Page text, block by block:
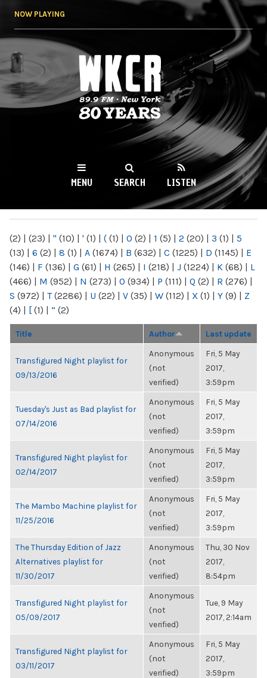
NOW PLAYING
WKCR 89.9FM
NY
MENU SEARCH LISTEN
(2) | (23) | " (10) | ' (1) | ( (1) | 0 (2) | 1 (5) | 2 (20) | 3 (1) | 5
(13) | 6 (2) | 8 (1) | A (1674) | B (632) | C (1225) | D (1145) | E
(146) | F (136) | G (61) | H (265) | I (218) | J (1224) | K (68) | L
(466) | M (952) | N (273) | O (934) | P (111) | Q (2) | R (276) |
S (972) | T(2286) | U (22) | V (35) | W (112) | X (1) | Y (9) | Z
(4) | [ (1) | “ (2)
Title Author Last update
Transfigured Night playlist for
09/13/2016
Anonymous
(not
verified)
Fri, 5 May
2017,
3:59pm
Tuesday's Just as Bad playlist for
07/14/2016
Anonymous
(not
verified)
Fri, 5 May
2017,
3:59pm
Transfigured Night playlist for
02/14/2017
Anonymous
(not
verified)
Fri, 5 May
2017,
3:59pm
The Mambo Machine playlist for
11/25/2016
Anonymous
(not
verified)
Fri, 5 May
2017,
3:59pm
The Thursday Edition of Jazz
Alternatives playlist for
11/30/2017
Anonymous
(not
verified)
Thu, 30 Nov
2017,
8:54pm
Transfigured Night playlist for
05/09/2017
Anonymous
(not
verified)
Tue, 9 May
2017, 2:14am
Transfigured Night playlist for
03/11/2017
Anonymous
(not
verified)
Fri, 5 May
2017,
3:59pm